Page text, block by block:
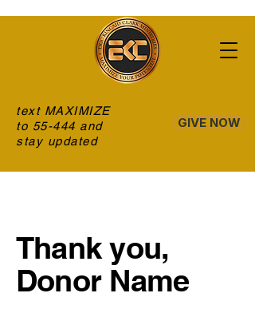
text MAXIMIZE
to 55-444 and
stay updated
GIVE NOW
Thank you,
Donor Name